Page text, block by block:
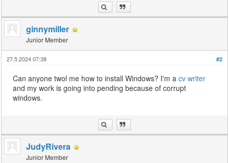
ginnymiller
Junior Member
#2
27.5.2024 07:38
Can anyone twol me how to install Windows? I'm acv writer
and my work is going into pending because of corrupt
windows.
JudyRivera
Junior Member